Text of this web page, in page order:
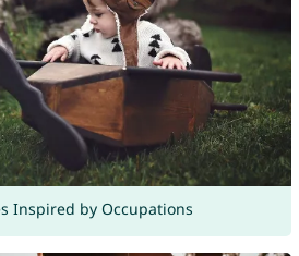
Inspired by Occupations